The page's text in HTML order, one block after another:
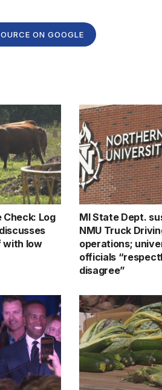
ON GOOGLE
Check: Log
with low
MI State Dept.
NMU Truck
operations;
officials
disagree”